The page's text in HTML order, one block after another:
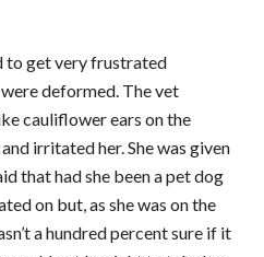
to get very frustrated
deformed. The vet
cauliflower ears on the
irritated her. She was given
that had she been a pet dog
on but, as she was on the
a hundred percent sure if it